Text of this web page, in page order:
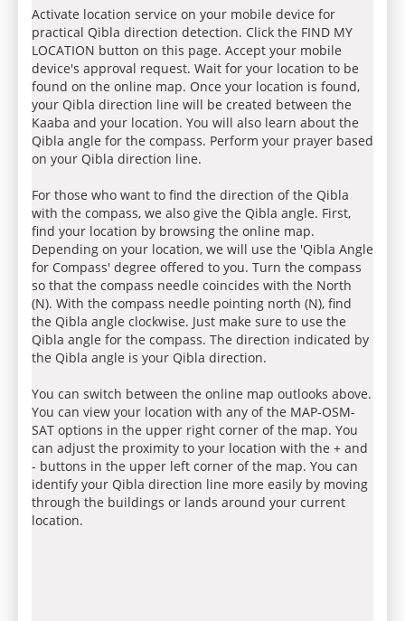
Activate location service on your mobile device for
practical Qibla direction detection. Click the FIND MY
LOCATION button on this page. Accept your mobile
device's approval request. Wait for your location to be
found on the online map. Once your location is found,
your Qibla direction line will be created between the
Kaaba and your location. You will also learn about the
Qibla angle for the compass. Perform your prayer based
on your Qibla direction line.
For those who want to find the direction of the Qibla
with the compass, we also give the Qibla angle. First,
find your location by browsing the online map.
Depending on your location, we will use the 'Qibla Angle
for Compass' degree offered to you. Turn the compass
so that the compass needle coincides with the North
(N). With the compass needle pointing north (N), find
the Qibla angle clockwise. Just make sure to use the
Qibla angle for the compass. The direction indicated by
the Qibla angle is your Qibla direction.
You can switch between the online map outlooks above.
You can view your location with any of the MAP-OSM-
SAT options in the upper right corner of the map. You
can adjust the proximity to your location with the + and
- buttons in the upper left corner of the map. You can
identify your Qibla direction line more easily by moving
through the buildings or lands around your current
location.